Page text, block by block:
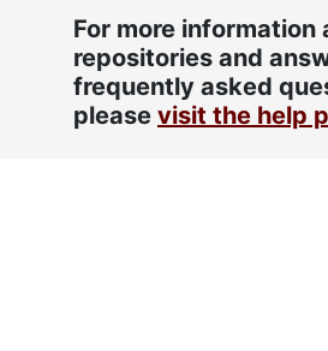
For more information
repositories and
frequently asked
please visit the help